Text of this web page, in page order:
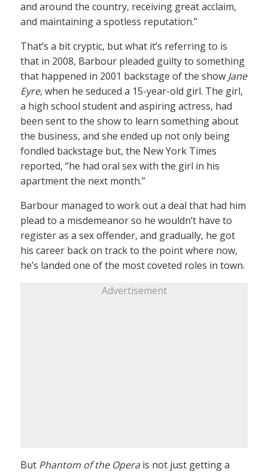
and around the country, receiving great acclaim,
and maintaining a spotless reputation.”
That’s a bit cryptic, but what it’s referring to is
that in 2008, Barbour pleaded guilty to something
that happened in 2001 backstage of the show Jane
Eyre, when he seduced a 15-year-old girl. The girl,
a high school student and aspiring actress, had
been sent to the show to learn something about
the business, and she ended up not only being
fondled backstage but, the New York Times
reported, “he had oral sex with the girl in his
apartment the next month.”
Barbour managed to work out a deal that had him
plead to a misdemeanor so he wouldn’t have to
register as a sex offender, and gradually, he got
his career back on track to the point where now,
he’s landed one of the most coveted roles in town.
Advertisement
But Phantom of the Operais not just getting a